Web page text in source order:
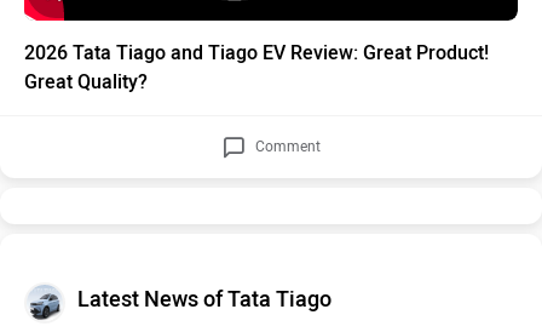
2026 Tata Tiago and Tiago EV Review: Great Product!
Great Quality?
Comment
Latest News of Tata Tiago